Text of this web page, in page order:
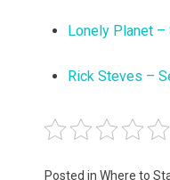
Lonely Planet
Rick Steves –
Posted in Where to